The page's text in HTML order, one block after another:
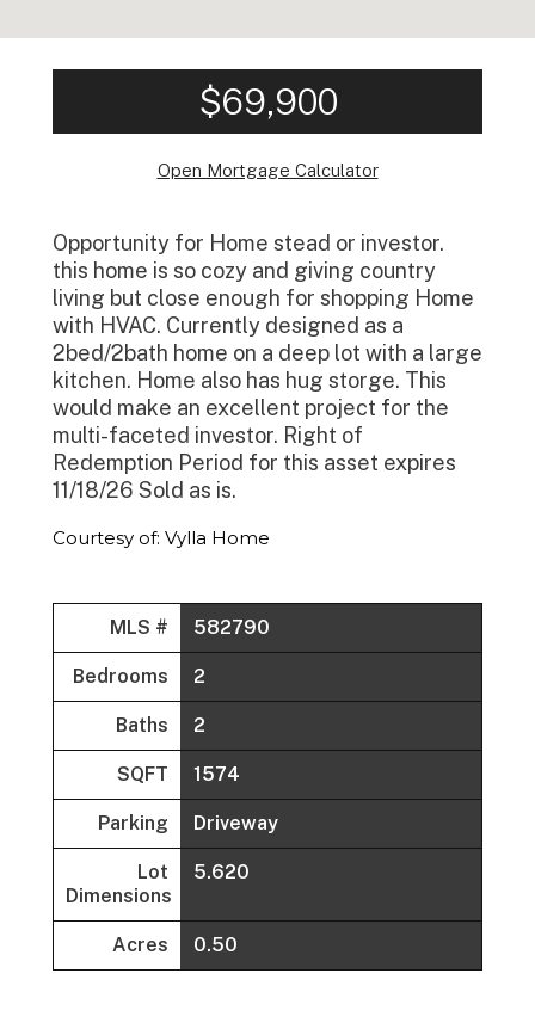
$69,900
Open Mortgage Calculator
Opportunity for Home stead or investor.
this home is so cozy and giving country
living but close enough for shopping Home
with HVAC. Currently designed as a
2bed/2bath home on a deep lot with a large
kitchen. Home also has hug storge. This
would make an excellent project for the
multi-faceted investor. Right of
Redemption Period for this asset expires
11/18/26 Sold as is.
Courtesy of: Vylla Home
MLS # 582790
Bedrooms 2
Baths 2
SQFT 1574
Parking Driveway
Lot
Dimensions
5.620
Acres 0.50